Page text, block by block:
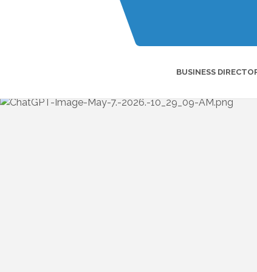
BUSINESS